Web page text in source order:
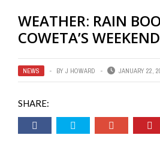
WEATHER: RAIN
COWETA’S
NEWS BY J HOWARD JANUARY 22,
SHARE: